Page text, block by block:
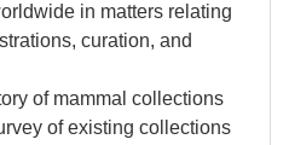
in matters relating
curation, and
of mammal collections
of existing collections